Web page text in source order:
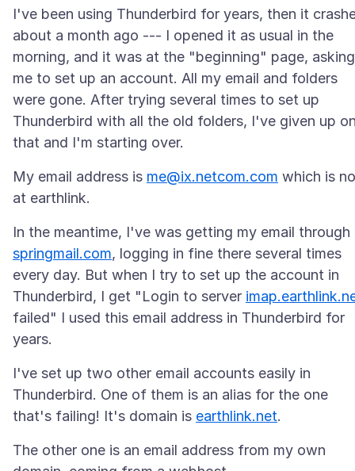
I've been using Thunderbird for years, then it
about a month ago --- I opened it as usual in the
morning, and it was at the "beginning" page, asking
me to set up an account. All my email and folders
were gone. After trying several times to set up
Thunderbird with all the old folders, I've given up
My email address is me@ix.netcom.com which is
In the meantime, I've was getting my email through
springmail.com, logging in fine there several times
every day. But when I try to set up the account in
Thunderbird, I get "Login to server
failed" I used this email address in Thunderbird for
I've set up two other email accounts easily in
Thunderbird. One of them is an alias for the one
that's failing! It's domain is earthlink.net
The other one is an email address from my own